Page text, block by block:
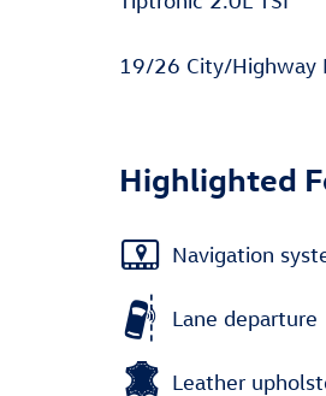
19/26 City/Highway
Highlighted
Navigation
Lane departure
Leather